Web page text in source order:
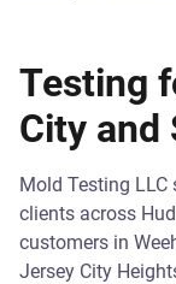
Testing
City and
Mold Testing
clients across
customers in
Jersey City